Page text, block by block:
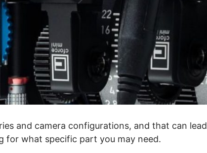
and camera configurations, and that can lead
for what specific part you may need.